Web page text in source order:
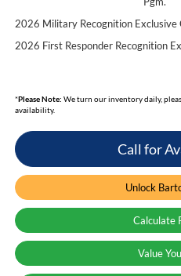
2026 Military Recognition Exclusive
2026 First Responder Recognition
*Please Note: We turn our inventory daily,
availability.
Call for
Unlock
Calculate
Value